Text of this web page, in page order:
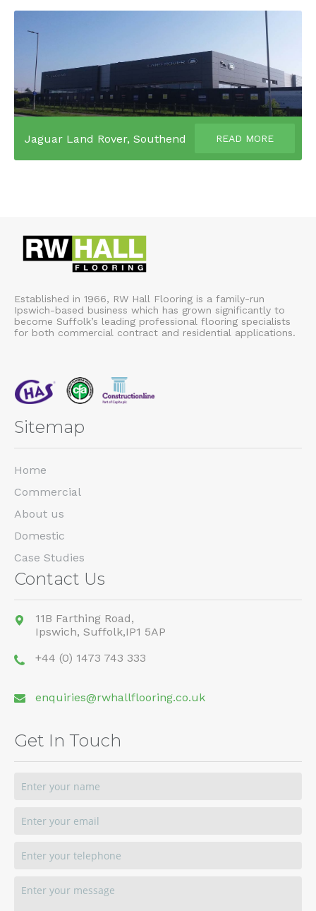
Jaguar Land Rover, Southend READ MORE
Established in 1966, RW Hall Flooring is a family-run
Ipswich-based business which has grown significantly to
become Suffolk’s leading professional flooring specialists
for both commercial contract and residential applications.
Sitemap
Home
Commercial
About us
Domestic
Case Studies
Contact Us
11B Farthing Road,
Ipswich, Suffolk,IP1 5AP
+44 (0) 1473 743 333
enquiries@rwhallflooring.co.uk
Get In Touch